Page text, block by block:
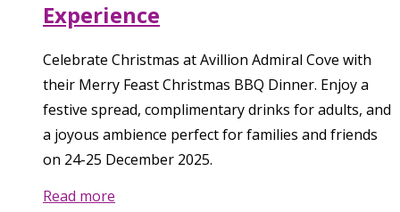
Experience
Celebrate Christmas at Avillion Admiral Cove with
their Merry Feast Christmas BBQ Dinner. Enjoy a
festive spread, complimentary drinks for adults, and
a joyous ambience perfect for families and friends
on 24-25 December 2025.
Read more